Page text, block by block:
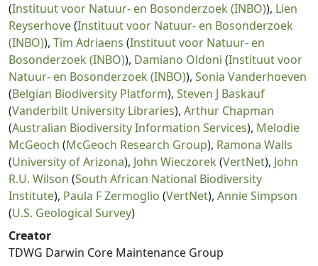
(Instituut voor Natuur- en Bosonderzoek (INBO)), Lien
Reyserhove(Instituut voor Natuur- en Bosonderzoek
(INBO)), Tim Adriaens (Instituut voor Natuur- en
Bosonderzoek (INBO)), Damiano Oldoni (Instituut voor
Natuur- en Bosonderzoek (INBO)), Sonia Vanderhoeven
(Belgian Biodiversity Platform), Steven J Baskauf
(Vanderbilt University Libraries), Arthur Chapman
(Australian Biodiversity Information Services), Melodie
McGeoch (McGeoch Research Group), Ramona Walls
(University of Arizona), John Wieczorek (VertNet), John
R.U. Wilson (South African National Biodiversity
Institute), Paula F Zermoglio (VertNet), Annie Simpson
(U.S. Geological Survey)
Creator
TDWG Darwin Core Maintenance Group